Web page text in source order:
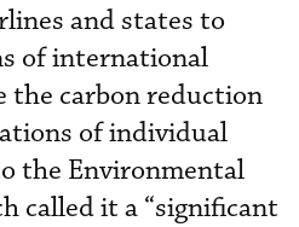
and states to
of international
the carbon reduction
of individual
the Environmental
called it a “significant